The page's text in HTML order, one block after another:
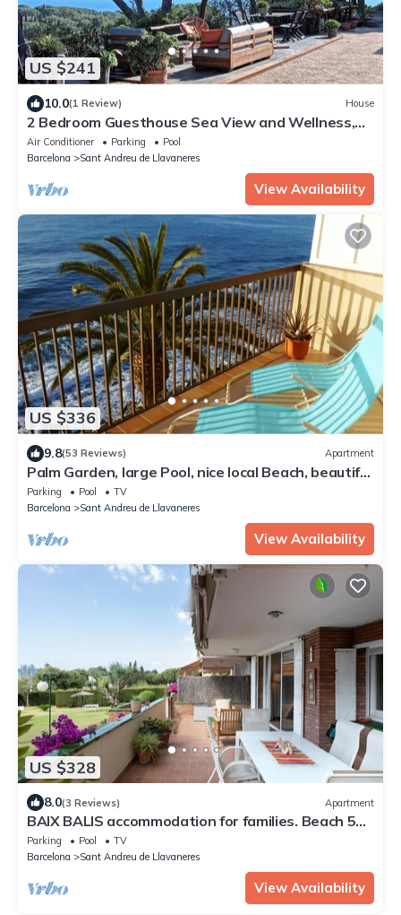
US $241
10.0(1 Review) House
2 Bedroom Guesthouse Sea View and Wellness,
Boutique Estate near Barcelona Coast
Air Conditioner Parking
Pool
Barcelona
Sant Andreu de Llavaneres
View Availability
US $336
9.8(53 Reviews) Apartment
Palm Garden, large Pool, nice local Beach, beautiful
View @ Barcelona's door
Parking Pool
TV
Barcelona
Sant Andreu de Llavaneres
View Availability
US $328
8.0(3 Reviews) Apartment
BAIX BALIS accommodation for families. Beach 5
minutes walking
Parking Pool
TV
Barcelona
Sant Andreu de Llavaneres
View Availability